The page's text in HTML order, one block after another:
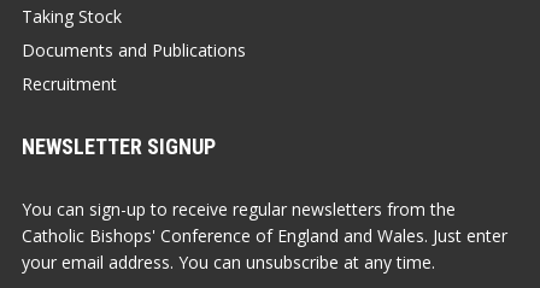
Taking Stock
Documents and Publications
Recruitment
NEWSLETTER SIGNUP
You can sign-up to receive regular newsletters from the
Catholic Bishops' Conference of England and Wales. Just enter
your email address. You can unsubscribe at any time.